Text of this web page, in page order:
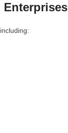
Enterprises